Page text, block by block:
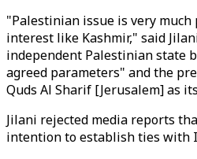
"Palestinian issue is very
interest like Kashmir," said
independent Palestinian state
agreed parameters" and the
Quds Al Sharif [Jerusalem] as
Jilani rejected media reports
intention to establish ties with